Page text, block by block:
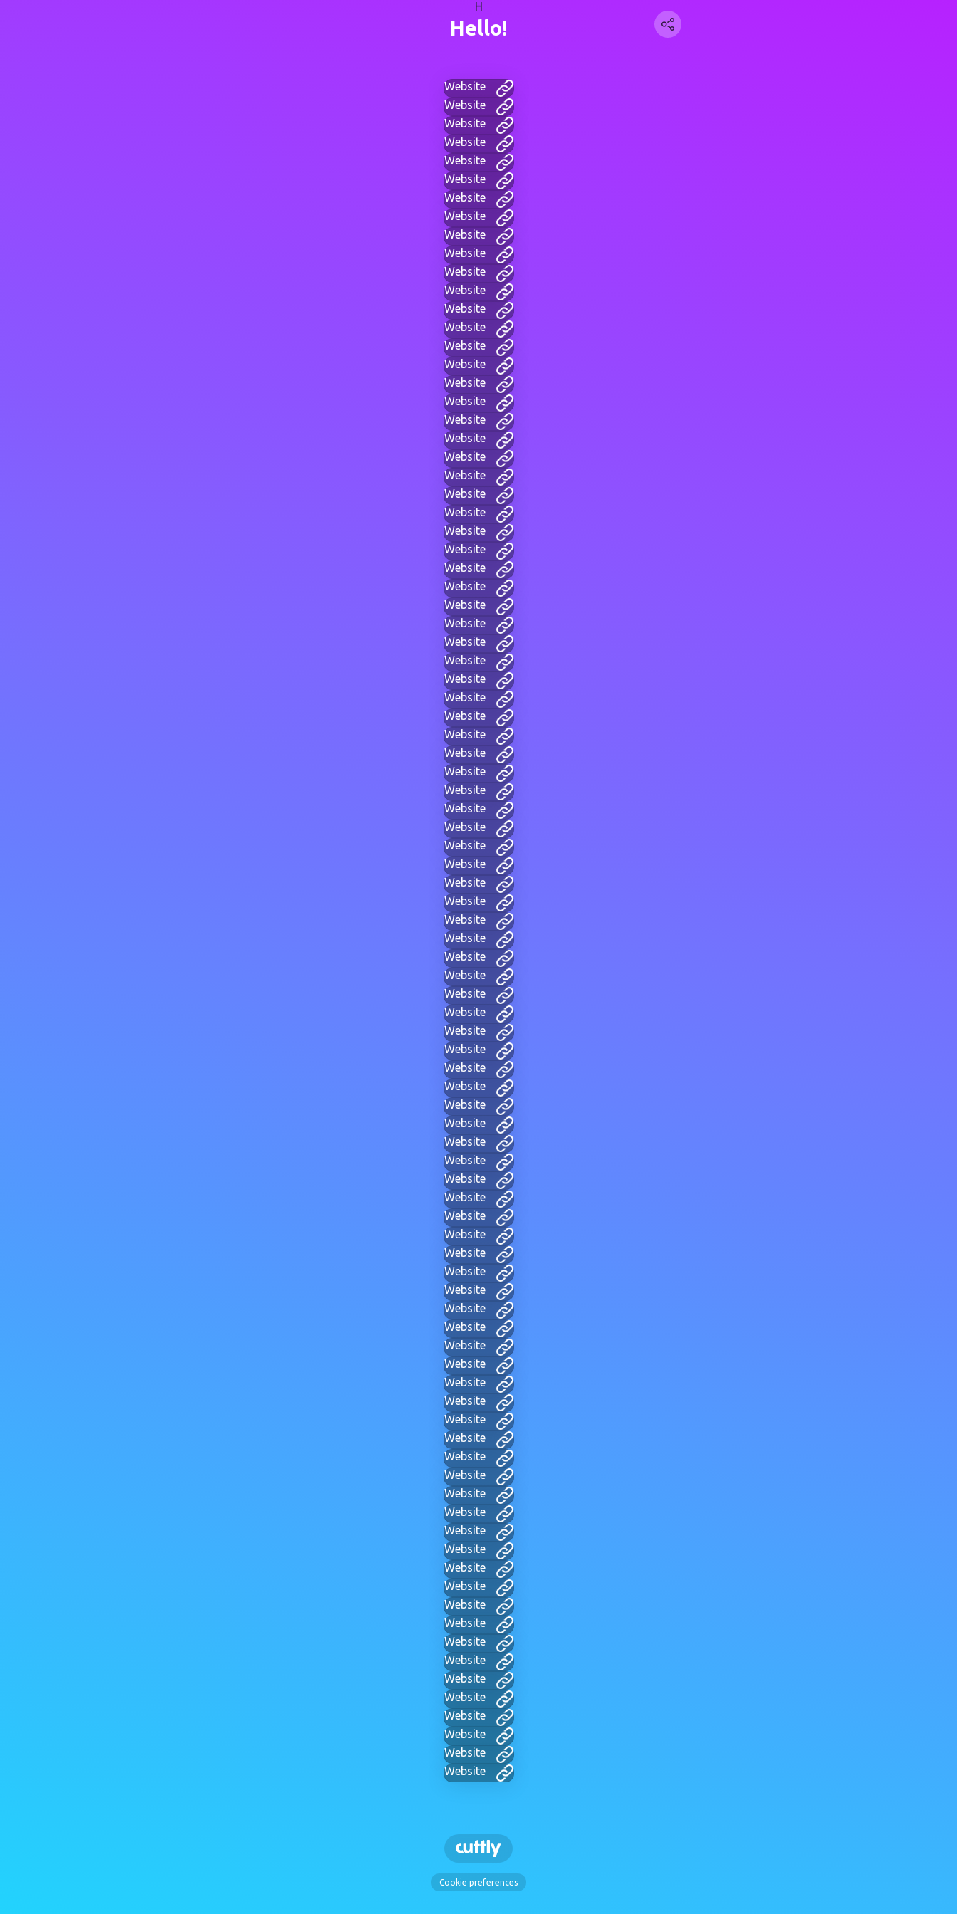
H
Hello!
Website
Website
Website
Website
Website
Website
Website
Website
Website
Website
Website
Website
Website
Website
Website
Website
Website
Website
Website
Website
Website
Website
Website
Website
Website
Website
Website
Website
Website
Website
Website
Website
Website
Website
Website
Website
Website
Website
Website
Website
Website
Website
Website
Website
Website
Website
Website
Website
Website
Website
Website
Website
Website
Website
Website
Website
Website
Website
Website
Website
Website
Website
Website
Website
Website
Website
Website
Website
Website
Website
Website
Website
Website
Website
Website
Website
Website
Website
Website
Website
Website
Website
Website
Website
Website
Website
Website
Website
Website
Website
Website
Website
Cookie preferences